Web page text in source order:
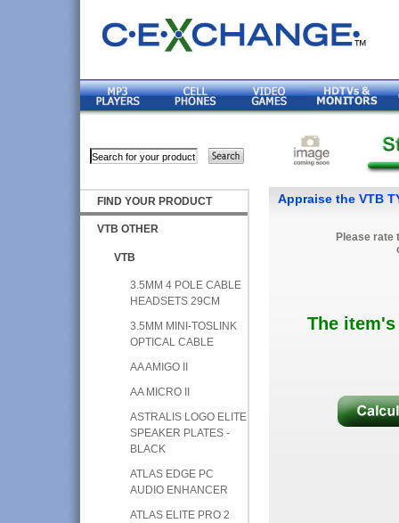
FIND YOUR PRODUCT
VTB OTHER
VTB
3.5MM 4 POLE CABLE
HEADSETS 29CM
3.5MM MINI-TOSLINK
OPTICAL CABLE
AA AMIGO II
AA MICRO II
ASTRALIS LOGO ELITE
SPEAKER PLATES -
BLACK
ATLAS EDGE PC
AUDIO ENHANCER
ATLAS ELITE PRO 2
Appraise the VTB
Please rate
The